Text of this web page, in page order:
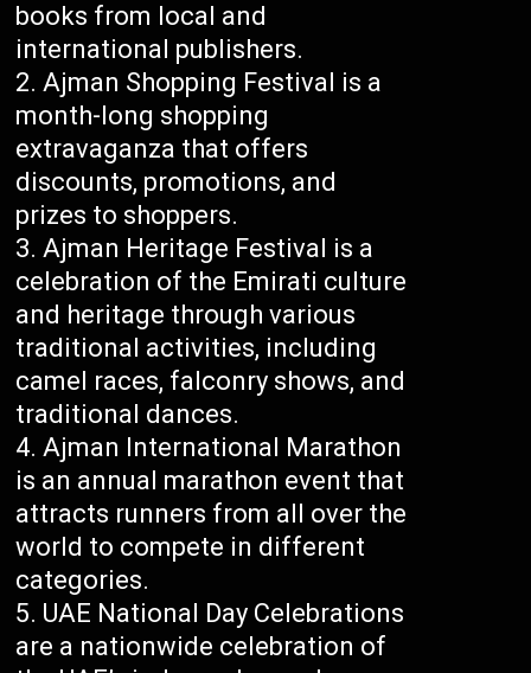
books from local and
international publishers.
Ajman Shopping Festival is a
month-long shopping
extravaganza that offers
discounts, promotions, and
prizes to shoppers.
Ajman Heritage Festival is a
celebration of the Emirati culture
and heritage through various
traditional activities, including
camel races, falconry shows, and
traditional dances.
Ajman International Marathon
is an annual marathon event that
attracts runners from all over the
world to compete in different
categories.
UAE National Day Celebrations
are a nationwide celebration of